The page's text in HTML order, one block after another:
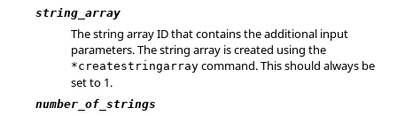
string_array
The string array ID that contains the additional input
parameters. The string array is created using the
*createstringarray command. This should always be
set to 1.
number_of_strings